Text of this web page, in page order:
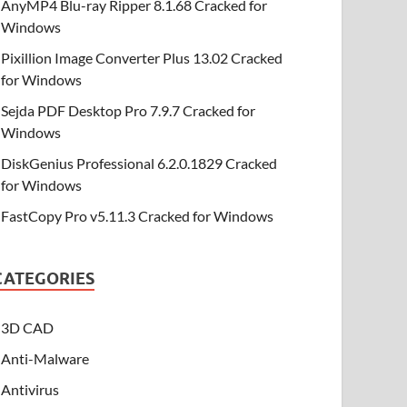
AnyMP4 Blu-ray Ripper 8.1.68 Cracked for
Windows
Pixillion Image Converter Plus 13.02 Cracked
for Windows
Sejda PDF Desktop Pro 7.9.7 Cracked for
Windows
DiskGenius Professional 6.2.0.1829 Cracked
for Windows
FastCopy Pro v5.11.3 Cracked for Windows
3D CAD
Anti-Malware
Antivirus